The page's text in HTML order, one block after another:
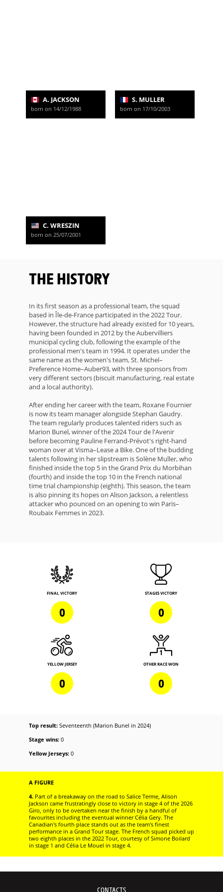
A. JACKSON
born on 14/12/1988
S. MULLER
born on 17/10/2003
C. WRESZIN
born on 25/07/2001
THE HISTORY
In its first season as a professional team, the squad
based in Île-de-France participated in the 2022 Tour.
However, the structure had already existed for 10 years,
having been founded in 2012 by the Aubervilliers
municipal cycling club, following the example of the
professional men's team in 1994. It operates under the
same name as the women's team, St. Michel–
Preference Home–Auber93, with three sponsors from
very different sectors (biscuit manufacturing, real estate
and a local authority).
After ending her career with the team, Roxane Fournier
is now its team manager alongside Stephan Gaudry.
The team regularly produces talented riders such as
Marion Bunel, winner of the 2024 Tour de l'Avenir
before becoming Pauline Ferrand-Prévot's right-hand
woman over at Visma–Lease a Bike. One of the budding
talents following in her slipstream is Solène Muller, who
finished inside the top 5 in the Grand Prix du Morbihan
(fourth) and inside the top 10 in the French national
time trial championship (eighth). This season, the team
is also pinning its hopes on Alison Jackson, a relentless
attacker who pounced on an opening to win Paris–
Roubaix Femmes in 2023.
FINAL VICTORY
0
STAGES VICTORY
0
YELLOW JERSEY
0
OTHER RACE WON
0
Top result: Seventeenth (Marion Bunel in 2024)
Stage wins: 0
Yellow Jerseys: 0
A FIGURE
4. Part of a breakaway on the road to Salice Terme, Alison
Jackson came frustratingly close to victory in stage 4 of the 2026
Giro, only to be overtaken near the finish by a handful of
favourites including the eventual winner Célia Gery. The
Canadian's fourth place stands out as the team's finest
performance in a Grand Tour stage. The French squad picked up
two eighth places in the 2022 Tour, courtesy of Simone Boilard
in stage 1 and Célia Le Mouel in stage 4.
CONTACTS